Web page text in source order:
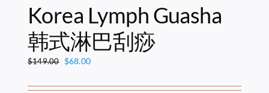
Korea Lymph Guasha
韩式淋巴刮痧
$149.00 Original
was:
$68.00Current
is: